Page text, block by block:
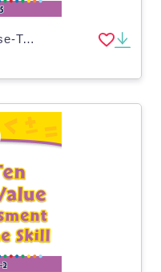
Number & Operations: Base-Ten & Place Value for 3rd-5th - Pre-Assessment & Teach the Skill - MAC Software